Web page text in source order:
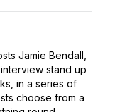
Jamie Bendall,
stand up
in a series of
choose from a